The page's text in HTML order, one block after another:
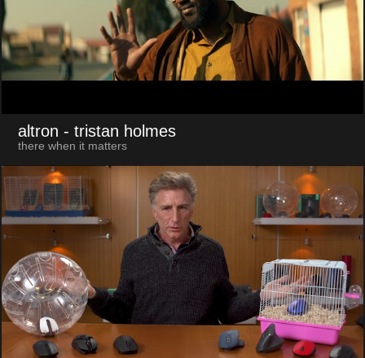
altron - tristan holmes
there when it matters